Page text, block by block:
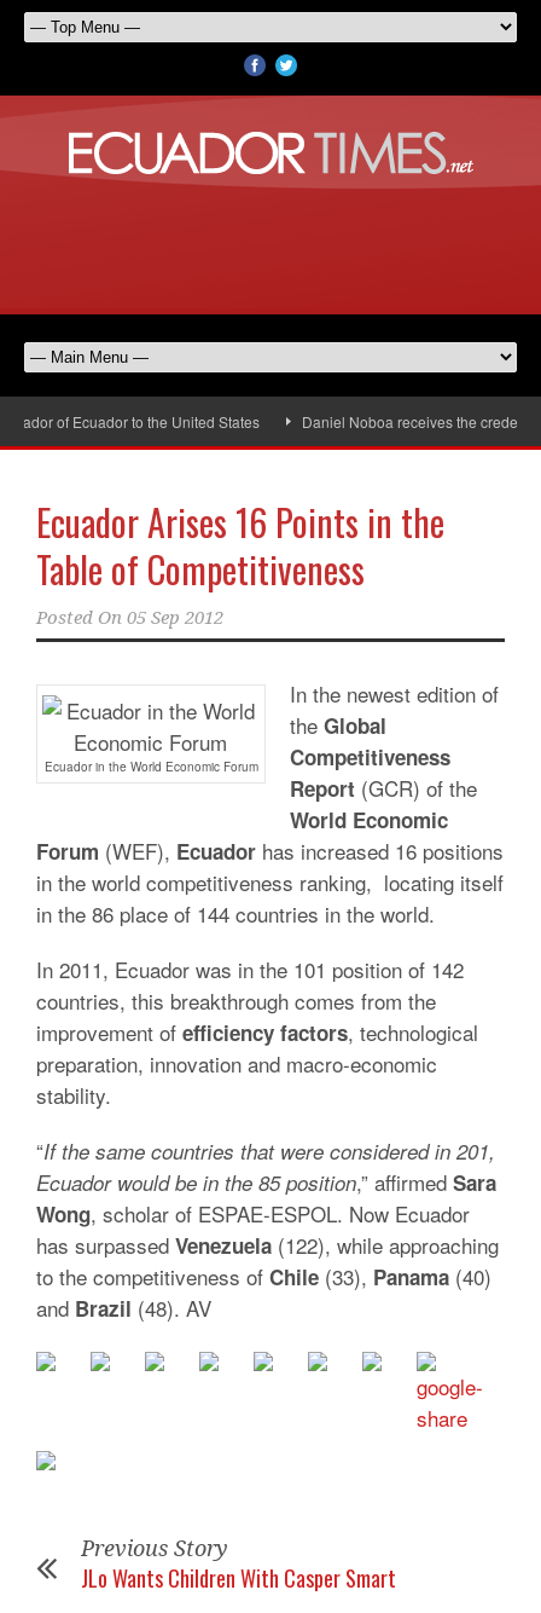
of Ecuador to the United States Daniel Noboa receives the
Ecuador Arises 16 Points in the
Table of Competitiveness
Posted On 05 Sep 2012
Ecuador in the World Economic Forum
In the newest edition of
the Global
Competitiveness
Report (GCR) of the
World Economic
Forum (WEF), Ecuador has increased 16 positions
in the world competitiveness ranking, locating itself
in the 86 place of 144 countries in the world.
In 2011, Ecuador was in the 101 position of 142
countries, this breakthrough comes from the
improvement of efficiency factors, technological
preparation, innovation and macro-economic
stability.
“If the same countries that were considered in 201,
Ecuador would be in the 85 position,” affirmed Sara
Wong, scholar of ESPAE-ESPOL. Now Ecuador
has surpassed Venezuela (122), while approaching
to the competitiveness of Chile (33), Panama (40)
and Brazil (48). AV
Previous Story
JLo Wants Children With Casper Smart